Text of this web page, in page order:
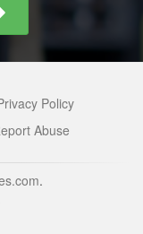
Policy
Abuse
.